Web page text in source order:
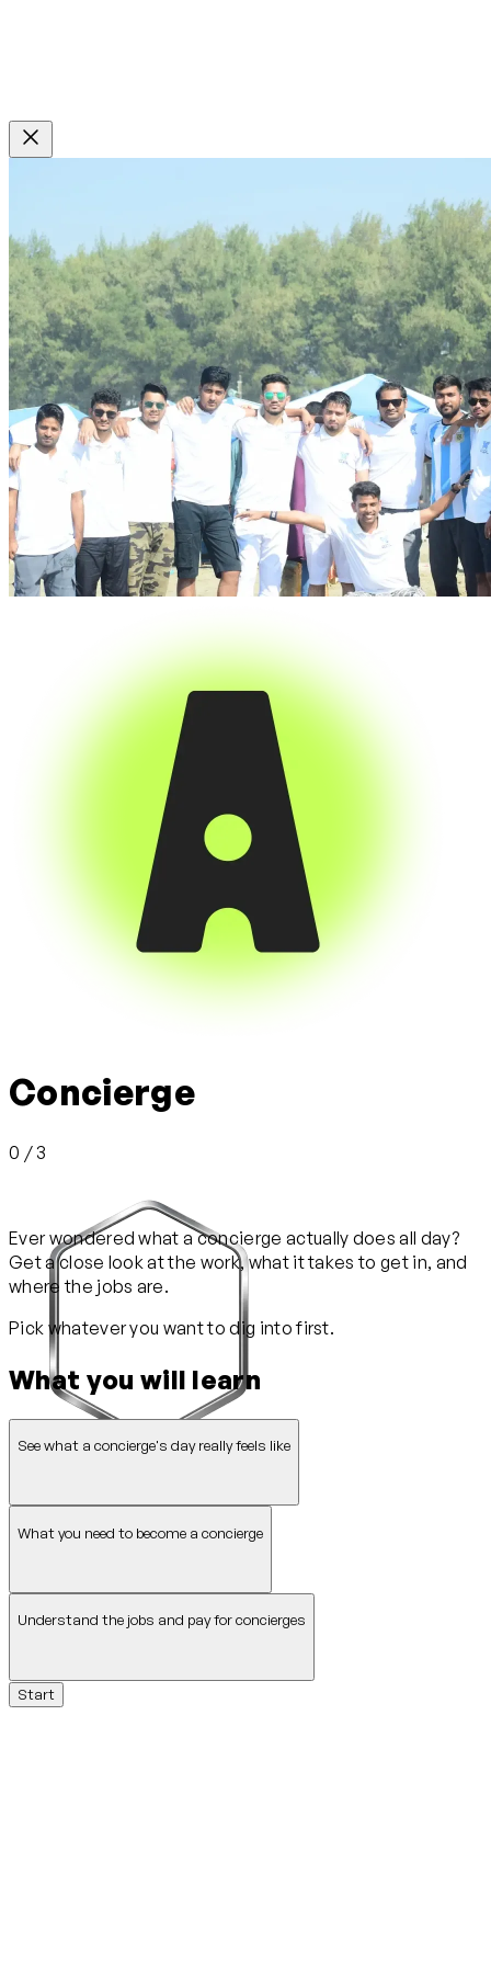
Concierge
0 / 3
Ever wondered what a concierge actually does all day?
Get a close look at the work, what it takes to get in, and
where the jobs are.
Pick whatever you want to dig into first.
What you will learn
See what a concierge's day really feels like
What you need to become a concierge
Understand the jobs and pay for concierges
Start